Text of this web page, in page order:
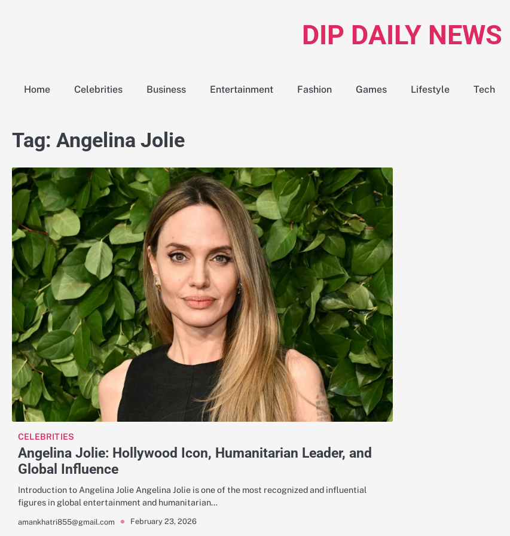
DIP DAILY NEWS
Home Celebrities Business Entertainment Fashion Games Lifestyle Tech
Tag: Angelina Jolie
CELEBRITIES
Angelina Jolie: Hollywood Icon, Humanitarian Leader, and
Global Influence
Introduction to Angelina Jolie Angelina Jolie is one of the most recognized and influential
figures in global entertainment and humanitarian…
amankhatri855@gmail.com February 23, 2026